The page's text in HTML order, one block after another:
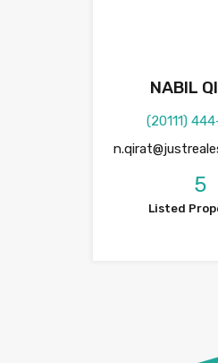
NABIL
(20111)
5
Listed